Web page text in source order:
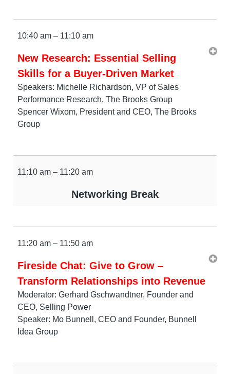
10:40 am – 11:10 am
New Research: Essential Selling
Skills for a Buyer-Driven Market
Speakers: Michelle Richardson, VP of Sales
Performance Research, The Brooks Group
Spencer Wixom, President and CEO, The Brooks
Group
11:10 am – 11:20 am
Networking Break
11:20 am – 11:50 am
Fireside Chat: Give to Grow –
Transform Relationships into Revenue
Moderator: Gerhard Gschwandtner, Founder and
CEO, Selling Power
Speaker: Mo Bunnell, CEO and Founder, Bunnell
Idea Group